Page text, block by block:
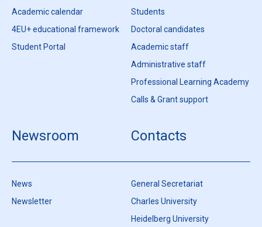
Academic calendar
4EU+ educational framework
Student Portal
Students
Doctoral candidates
Academic staff
Administrative staff
Professional Learning Academy
Calls & Grant support
Newsroom
News
Newsletter
Contacts
General Secretariat
Charles University
Heidelberg University